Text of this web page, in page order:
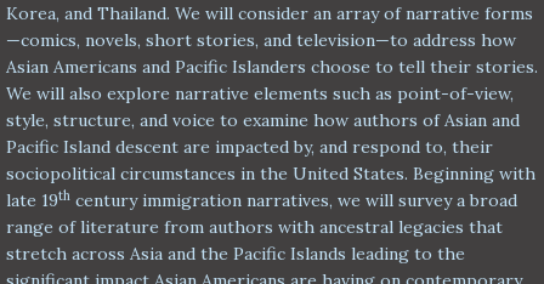
Korea, and Thailand. We will consider an array of narrative forms
—comics, novels, short stories, and television—to address how
Asian Americans and Pacific Islanders choose to tell their stories.
We will also explore narrative elements such as point-of-view,
style, structure, and voice to examine how authors of Asian and
Pacific Island descent are impacted by, and respond to, their
sociopolitical circumstances in the United States. Beginning with
late 19th century immigration narratives, we will survey a broad
range of literature from authors with ancestral legacies that
stretch across Asia and the Pacific Islands leading to the